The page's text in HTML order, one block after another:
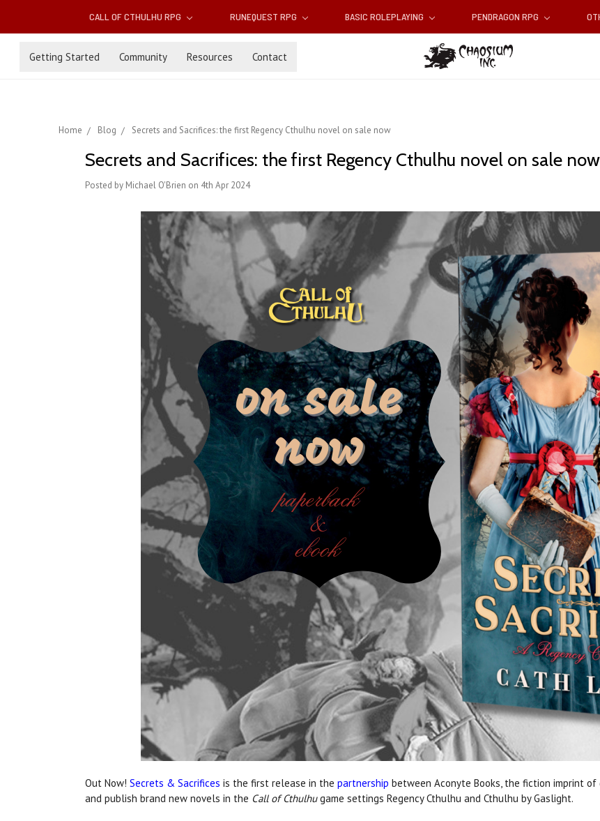
CALL OF CTHULHU RPG RUNEQUEST RPG BASIC ROLEPLAYING PENDRAGON RPG
Getting Started Community Resources Contact
Home Blog Secrets and Sacrifices: the first Regency Cthulhu novel on sale now
Secrets and Sacrifices: the first Regency Cthulhu novel on sale now
Posted by Michael O'Brien on 4th Apr 2024
Out Now! Secrets & Sacrifices is the first release in the partnership between Aconyte Books, the fiction imprint
and publish brand new novels in the Call of Cthulhugame settings Regency Cthulhu and Cthulhu by Gaslight.